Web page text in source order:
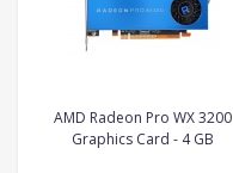
AMD Radeon Pro WX 3200
Graphics Card - 4 GB